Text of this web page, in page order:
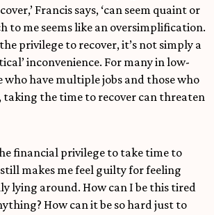
Francis says, ‘can seem quaint or
to me seems like an oversimplification.
privilege to recover, it’s not simply a
inconvenience. For many in low-
who have multiple jobs and those who
taking the time to recover can threaten
financial privilege to take time to
makes me feel guilty for feeling
lying around. How can I be this tired
How can it be so hard just to